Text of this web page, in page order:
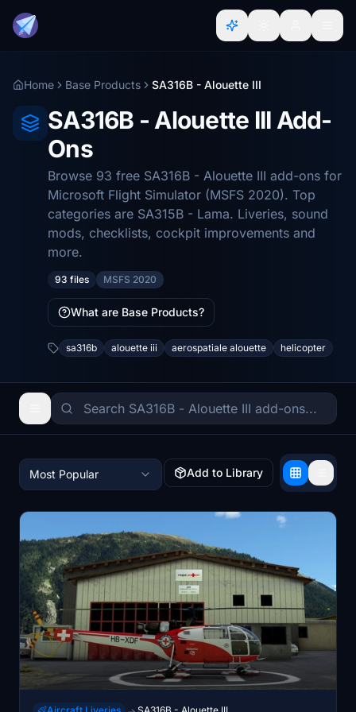
Home Base Products SA316B - Alouette III
SA316B - Alouette III Add-
Ons
Browse 93 free SA316B - Alouette III add-ons for
Microsoft Flight Simulator (MSFS 2020). Top
categories are SA315B - Lama. Liveries, sound
mods, checklists, cockpit improvements and
more.
93 files MSFS 2020
What are Base Products?
sa316b alouette iii aerospatiale alouette helicopter
Most Popular Add to Library